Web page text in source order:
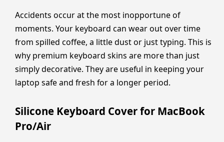
Accidents occur at the most inopportune of
moments. Your keyboard can wear out over time
from spilled coffee, a little dust or just typing. This is
why premium keyboard skins are more than just
simply decorative. They are useful in keeping your
laptop safe and fresh for a longer period.
Silicone Keyboard Cover for MacBook
Pro/Air